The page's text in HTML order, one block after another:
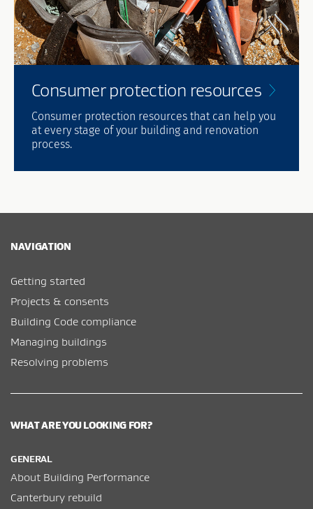
Consumer protection resources
Consumer protection resources that can help you
at every stage of your building and renovation
process.
NAVIGATION
Getting started
Projects & consents
Building Code compliance
Managing buildings
Resolving problems
WHAT ARE YOU LOOKING FOR?
GENERAL
About Building Performance
Canterbury rebuild